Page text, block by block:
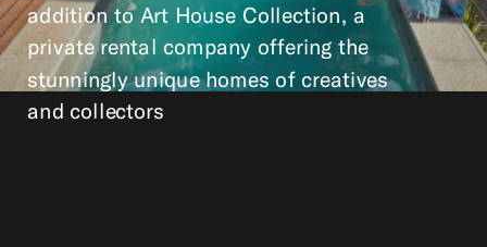
addition to Art House Collection, a
private rental company offering the
stunningly unique homes of creatives
and collectors